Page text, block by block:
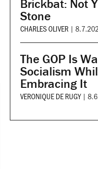
Brickbat: Not
Stone
CHARLES OLIVER |
The GOP Is
Socialism
Embracing It
VERONIQUE DE RUGY |